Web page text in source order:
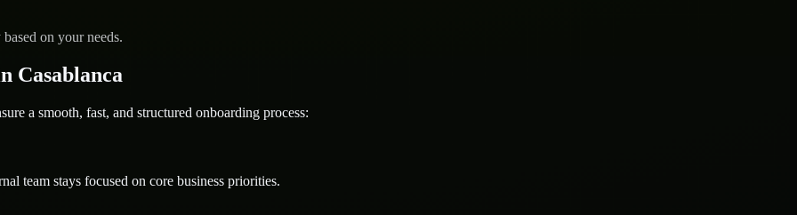
on your needs.
Casablanca
a smooth, fast, and structured onboarding process:
team stays focused on core business priorities.